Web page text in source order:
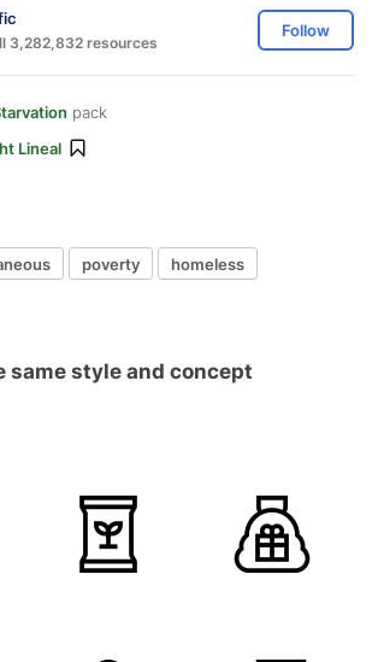
3,282,832 resources
Follow
pack
Lineal
poverty homeless
same style and concept